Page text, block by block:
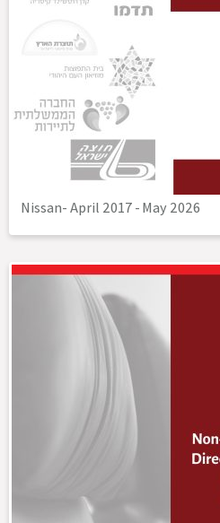
Nissan- April 2017-May 2026